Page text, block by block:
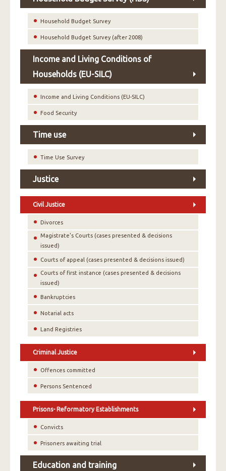
Household Budget Survey
Household Budget Survey (after 2008)
Income and Living Conditions of
Households (EU-SILC)
Income and Living Conditions (EU-SILC)
Food Security
Time use
Time Use Survey
Justice
Civil Justice
Divorces
Magistrate's Courts (cases presented & decisions
issued)
Courts of appeal (cases presented & decisions issued)
Courts of first instance (cases presented & decisions
issued)
Bankruptcies
Notarial acts
Land Registries
Criminal Justice
Offences committed
Persons Sentenced
Prisons- Reformatory Establishments
Convicts
Prisoners awaiting trial
Education and training